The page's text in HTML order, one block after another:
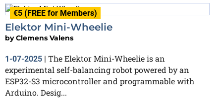
€5 (FREE for Members)
Elektor Mini-Wheelie
byClemens Valens
1-07-2025 | The Elektor Mini-Wheelie is an
experimental self-balancing robot powered by an
ESP32-S3 microcontroller and programmable with
Arduino. Desig...